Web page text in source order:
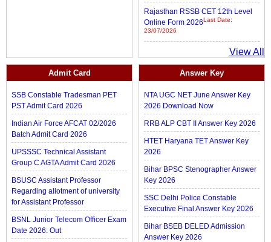
Admit Card
SSB Constable Tradesman PET
PST Admit Card 2026
Indian Air Force AFCAT 02/2026
Batch Admit Card 2026
UPSSSC Technical Assistant
Group C AGTA Admit Card 2026
BSUSC Assistant Professor
Regarding allotment of university
for Assistant Professor
BSNL Junior Telecom Officer Exam
Date 2026: Out
Rajasthan RSSB CET 12th Level
Online Form 2026Last Date:
23/07/2026
View All
Answer Key
NTA UGC NET June Answer Key
2026 Download Now
RRB ALP CBT II Answer Key 2026
HTET Haryana TET Answer Key
2026
Bihar BPSC Stenographer Answer
Key 2026
SSC Delhi Police Constable
Executive Final Answer Key 2026
Bihar BSEB DELED Admission
Answer Key 2026